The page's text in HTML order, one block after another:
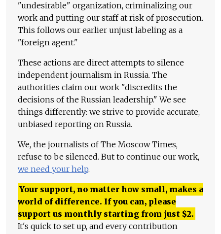
"undesirable" organization, criminalizing our
work and putting our staff at risk of prosecution.
This follows our earlier unjust labeling as a
"foreign agent."
These actions are direct attempts to silence
independent journalism in Russia. The
authorities claim our work "discredits the
decisions of the Russian leadership." We see
things differently: we strive to provide accurate,
unbiased reporting on Russia.
We, the journalists of The Moscow Times,
refuse to be silenced. But to continue our work,
we need your help.
Your support, no matter how small, makes a
world of difference. If you can, please
support us monthly starting from just $2.
It's quick to set up, and every contribution